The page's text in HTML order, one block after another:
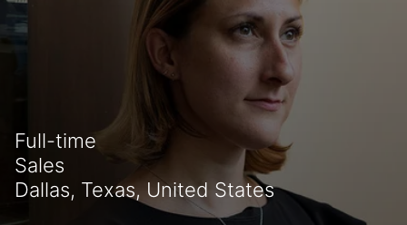
Full-time
Sales
Dallas, Texas, United States